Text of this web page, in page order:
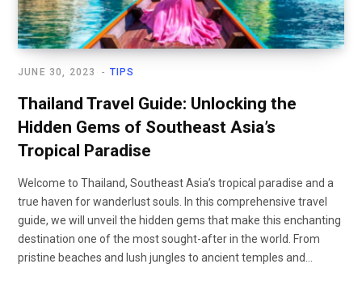
TIPS
JUNE 30, 2023
Thailand Travel Guide: Unlocking the
Hidden Gems of Southeast Asia’s
Tropical Paradise
Welcome to Thailand, Southeast Asia’s tropical paradise and a
true haven for wanderlust souls. In this comprehensive travel
guide, we will unveil the hidden gems that make this enchanting
destination one of the most sought-after in the world. From
pristine beaches and lush jungles to ancient temples and…